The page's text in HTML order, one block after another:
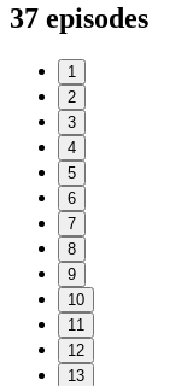
37 episodes
1
2
3
4
5
6
7
8
9
10
11
12
13